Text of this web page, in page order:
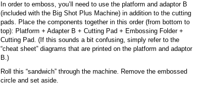
In order to emboss, you’ll need to use the platform and adaptor B
(included with the Big Shot Plus Machine) in addition to the cutting
pads. Place the components together in this order (from bottom to
top): Platform + Adapter B + Cutting Pad + Embossing Folder +
Cutting Pad. (If this sounds a bit confusing, simply refer to the
“cheat sheet” diagrams that are printed on the platform and adaptor
B.)
Roll this “sandwich” through the machine. Remove the embossed
circle and set aside.